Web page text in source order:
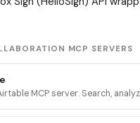
MCP SERVERS
MCP server. Search,